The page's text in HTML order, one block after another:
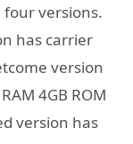
four versions.
has carrier
version
4GB ROM
version has